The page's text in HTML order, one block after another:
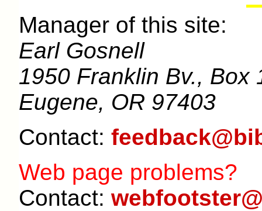
Manager of this site:
Earl Gosnell
1950 Franklin Bv., Box
Eugene, OR 97403
Contact:
Web page problems?
Contact: